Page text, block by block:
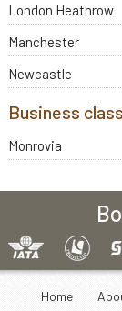
London Heathrow
Manchester
Newcastle
Business
Monrovia
Home